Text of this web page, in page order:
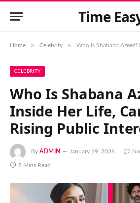
Time
Home » Celebrity » Who Is Shabana Azeez? Inside Her
CELEBRITY
Who Is Shabana
Inside Her Life,
Rising Public
By ADMIN January 19, 2026
8 Mins Read